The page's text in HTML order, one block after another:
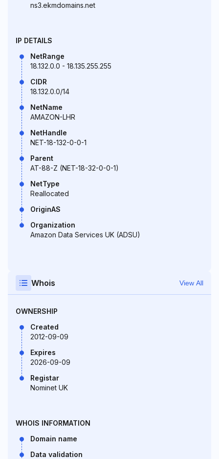
ns3.ekmdomains.net
IP DETAILS
NetRange
18.132.0.0 - 18.135.255.255
CIDR
18.132.0.0/14
NetName
AMAZON-LHR
NetHandle
NET-18-132-0-0-1
Parent
AT-88-Z (NET-18-32-0-0-1)
NetType
Reallocated
OriginAS
Organization
Amazon Data Services UK (ADSU)
Whois View All
OWNERSHIP
Created
2012-09-09
Expires
2026-09-09
Registar
Nominet UK
WHOIS INFORMATION
Domain name
Data validation